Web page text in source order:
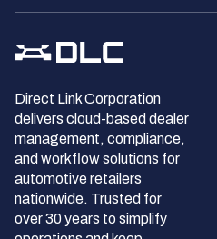
Direct Link Corporation
delivers cloud‑based dealer
management, compliance,
and workflow solutions for
automotive retailers
nationwide. Trusted for
over 30 years to simplify